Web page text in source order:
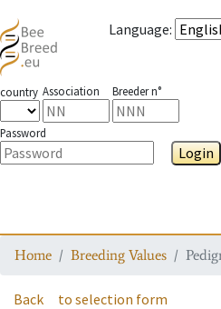
Language:
country Association Breeder n°
Password
Login
Home Breeding Values
Back to selection form